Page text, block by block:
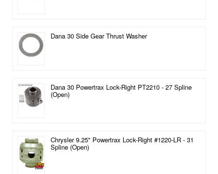
Dana 30 Side Gear Thrust Washer
Dana 30 Powertrax Lock-Right PT2210 - 27 Spline
(Open)
Chrysler 9.25" Powertrax Lock-Right #1220-LR - 31
Spline (Open)